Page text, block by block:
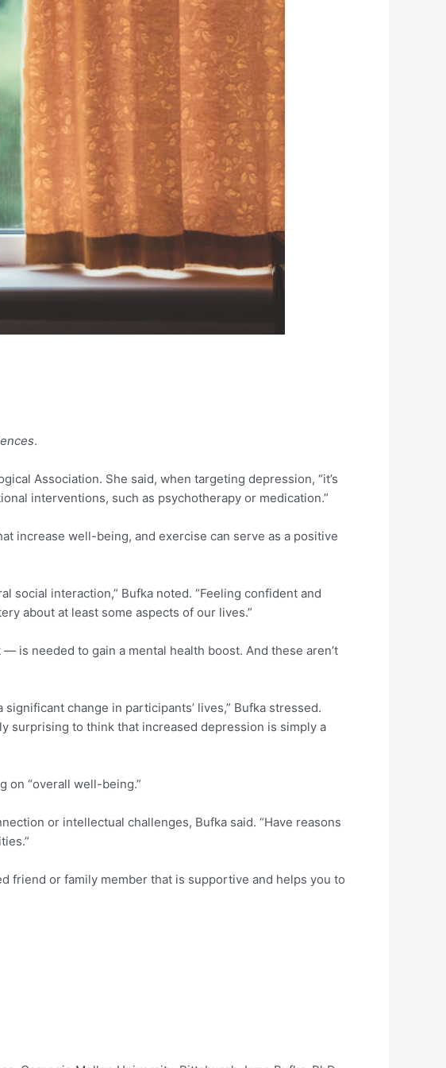
.
Association. She said, when targeting depression, “it’s
interventions, such as psychotherapy or medication.”
increase well-being, and exercise can serve as a positive
social interaction,” Bufka noted. “Feeling confident and
about at least some aspects of our lives.”
is needed to gain a mental health boost. And these aren’t
change in participants’ lives,” Bufka stressed.
surprising to think that increased depression is simply a
on “overall well-being.”
or intellectual challenges, Bufka said. “Have reasons
friend or family member that is supportive and helps you to